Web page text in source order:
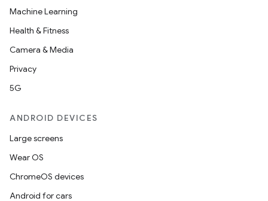
Machine Learning
Health & Fitness
Camera & Media
Privacy
5G
ANDROID DEVICES
Large screens
Wear OS
ChromeOS devices
Android for cars